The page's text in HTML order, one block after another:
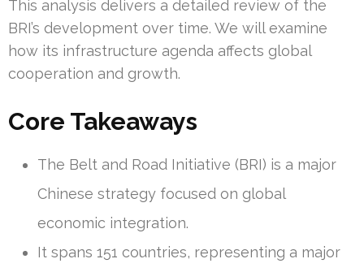
This analysis delivers a detailed review of the
BRI’s development over time. We will examine
how its infrastructure agenda affects global
cooperation and growth.
Core Takeaways
The Belt and Road Initiative (BRI) is a major
Chinese strategy focused on global
economic integration.
It spans 151 countries, representing a major